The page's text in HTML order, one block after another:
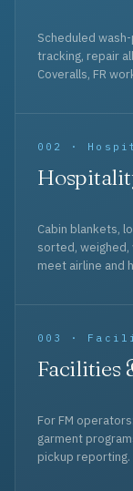
Scheduled
tracking, repair
Coveralls, FR
002 ·
Cabin blankets,
sorted,
meet airline and
003 ·
Facilities
For FM
garment
pickup reporting.